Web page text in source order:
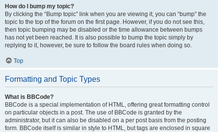
How do I bump my topic?
By clicking the “Bump topic” link when you are viewing it, you can “bump” the
topic to the top of the forum on the first page. However, if you do not see this,
then topic bumping may be disabled or the time allowance between bumps
has not yet been reached. It is also possible to bump the topic simply by
replying to it, however, be sure to follow the board rules when doing so.
Top
Formatting and Topic Types
What is BBCode?
BBCode is a special implementation of HTML, offering great formatting control
on particular objects in a post. The use of BBCode is granted by the
administrator, but it can also be disabled on a per post basis from the posting
form. BBCode itself is similar in style to HTML, but tags are enclosed in square